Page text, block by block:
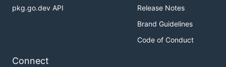
pkg.go.dev API
Release Notes
Brand Guidelines
Code of Conduct
Connect